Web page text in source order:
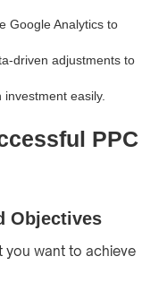
Google Analytics to
driven adjustments to
easily.
PPC
Objectives
you want to achieve